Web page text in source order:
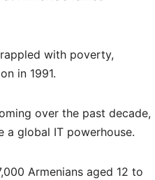
with poverty,
in 1991.
over the past decade,
global IT powerhouse.
Armenians aged 12 to